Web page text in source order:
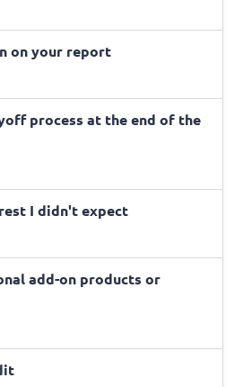
on your report
process at the end of the
I didn't expect
add-on products or